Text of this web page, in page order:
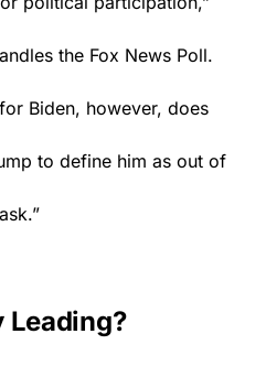
the Fox News Poll.
Biden, however, does
to define him as out of
Leading?